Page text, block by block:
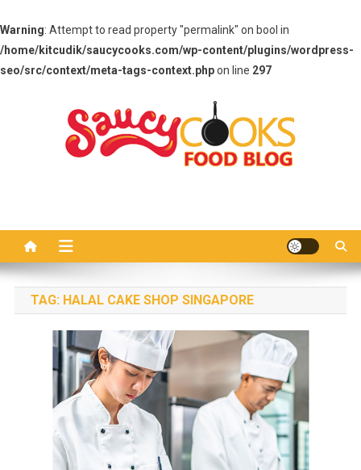
Warning: Attempt to read property "permalink" on bool in
/home/kitcudik/saucycooks.com/wp-content/plugins/wordpress-
seo/src/context/meta-tags-context.phpon line 297
TAG: HALAL CAKE SHOP SINGAPORE